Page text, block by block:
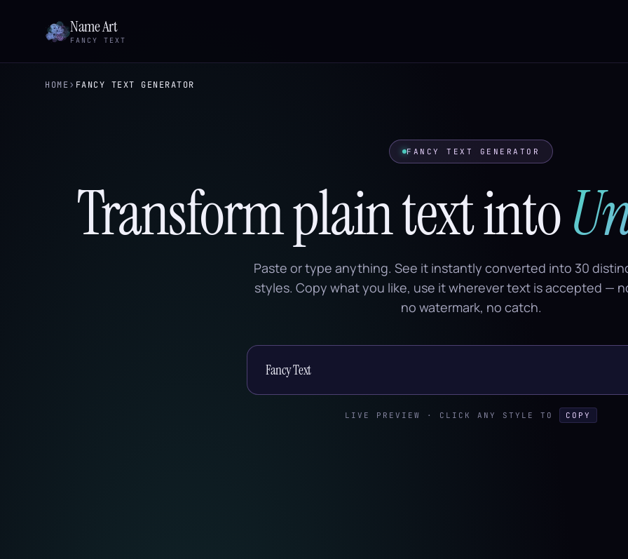
Name Art
FANCY TEXT
HOME› FANCY TEXT GENERATOR
FANCY TEXT GENERATOR
Transform plain text into
Paste or type anything. See it instantly converted into 30
styles. Copy what you like, use it wherever text is accepted —
no watermark, no catch.
Enter your text
LIVE PREVIEW · CLICK ANY STYLE TO COPY